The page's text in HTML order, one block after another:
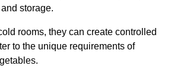
storage.
rooms, they can create controlled
to the unique requirements of